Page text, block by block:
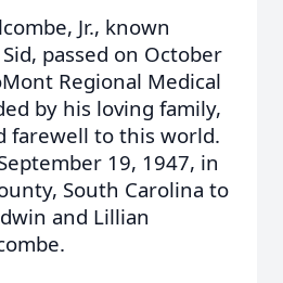
Jr., known
passed on October
Regional Medical
by his loving family,
farewell to this world.
19, 1947, in
South Carolina to
and Lillian